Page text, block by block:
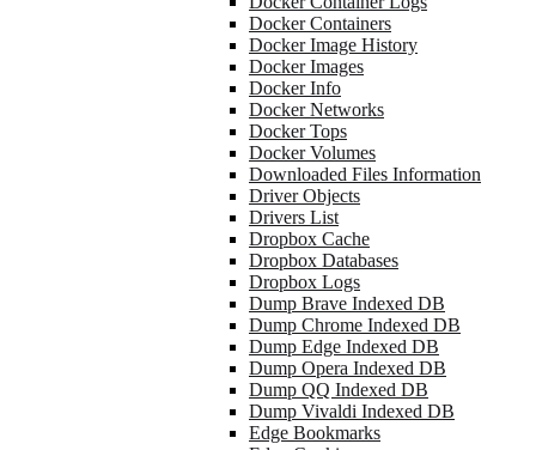
Docker Containers
Docker Image History
Docker Images
Docker Info
Docker Networks
Docker Tops
Docker Volumes
Downloaded Files Information
Driver Objects
Drivers List
Dropbox Cache
Dropbox Databases
Dropbox Logs
Dump Brave Indexed DB
Dump Chrome Indexed DB
Dump Edge Indexed DB
Dump Opera Indexed DB
Dump QQ Indexed DB
Dump Vivaldi Indexed DB
Edge Bookmarks